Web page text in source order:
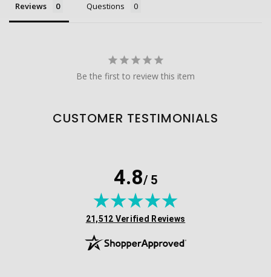
Reviews Questions
Be the first to review this item
CUSTOMER TESTIMONIALS
4.8/ 5
(opens in new tab)
21,512 Verified Reviews